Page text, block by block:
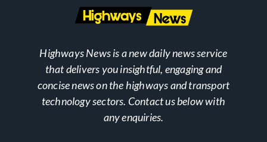
Highways News is a new daily news service
that delivers you insightful, engaging and
concise news on the highways and transport
technology sectors. Contact us below with
any enquiries.